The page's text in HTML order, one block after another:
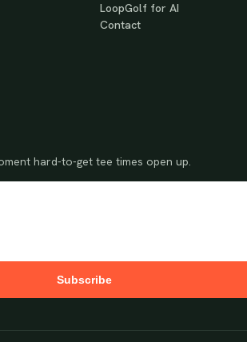
LoopGolf for AI
Contact
hard-to-get tee times open up.
Subscribe